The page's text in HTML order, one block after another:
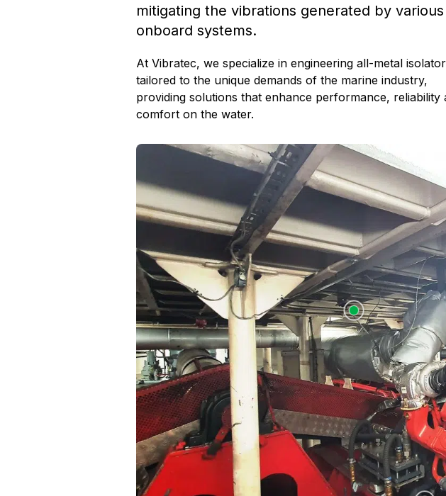
mitigating the vibrations generated by various
onboard systems.
At Vibratec, we specialize in engineering all-metal
tailored to the unique demands of the marine industry,
providing solutions that enhance performance, reliability
comfort on the water.